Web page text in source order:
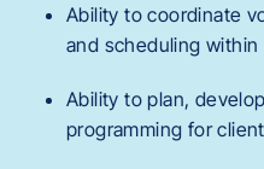
Ability to coordinate
and scheduling
Ability to plan,
programming for